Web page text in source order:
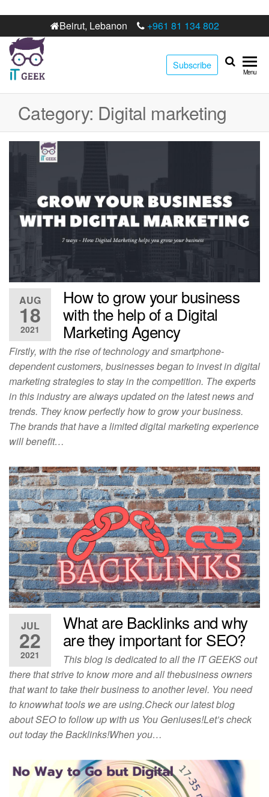
Beirut, Lebanon +961 81 134 802
Geek
web
development
agency in
Lebanon
Subscribe
Menu
Category: Digital marketing
AUG
18
2021
How to grow your business
with the help of a Digital
Marketing Agency
Firstly, with the rise of technology and smartphone-
dependent customers, businesses began to invest in digital
marketing strategies to stay in the competition. The experts
in this industry are always updated on the latest news and
trends. They know perfectly how to grow your business.
The brands that have a limited digital marketing experience
will benefit…
JUL
22
2021
What are Backlinks and why
are they important for SEO?
This blog is dedicated to all the IT GEEKS out
there that strive to know more and all thebusiness owners
that want to take their business to another level. You need
to knowwhat tools we are using.Check our latest blog
about SEO to follow up with us You Geniuses!Let’s check
out today the Backlinks!When you…